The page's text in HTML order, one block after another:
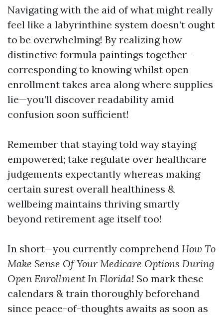
Navigating with the aid of what might really
feel like a labyrinthine system doesn’t ought
to be overwhelming! By realizing how
distinctive formula paintings together—
corresponding to knowing whilst open
enrollment takes area along where supplies
lie—you’ll discover readability amid
confusion soon sufficient!
Remember that staying told way staying
empowered; take regulate over healthcare
judgements expectantly whereas making
certain surest overall healthiness &
wellbeing maintains thriving smartly
beyond retirement age itself too!
In short—you currently comprehend How To
Make Sense Of Your Medicare Options During
Open Enrollment In Florida! So mark these
calendars & train thoroughly beforehand
since peace-of-thoughts awaits as soon as